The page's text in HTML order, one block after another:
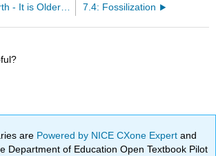
7.2: Earth - It is Older than Dirt 7.4: Fossilization
are Powered by NICE CXone Expertand
Department of Education Open Textbook Pilot